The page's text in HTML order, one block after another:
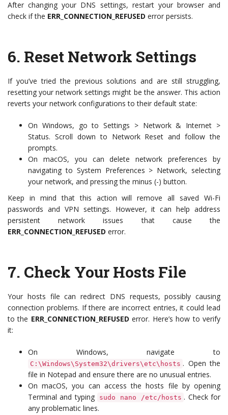
After changing your DNS settings, restart your browser and
check if the ERR_CONNECTION_REFUSED error persists.
6. Reset Network Settings
If you’ve tried the previous solutions and are still struggling,
resetting your network settings might be the answer. This action
reverts your network configurations to their default state:
On Windows, go to Settings > Network & Internet >
Status. Scroll down to Network Reset and follow the
prompts.
On macOS, you can delete network preferences by
navigating to System Preferences > Network, selecting
your network, and pressing the minus (-) button.
Keep in mind that this action will remove all saved Wi-Fi
passwords and VPN settings. However, it can help address
persistent network issues that cause the
ERR_CONNECTION_REFUSED error.
7. Check Your Hosts File
Your hosts file can redirect DNS requests, possibly causing
connection problems. If there are incorrect entries, it could lead
to the ERR_CONNECTION_REFUSED error. Here’s how to verify
it:
On Windows, navigate to
C:\Windows\System32\drivers\etc\hosts . Open the
file in Notepad and ensure there are no unusual entries.
On macOS, you can access the hosts file by opening
Terminal and typing
sudo nano /etc/hosts . Check for
any problematic lines.